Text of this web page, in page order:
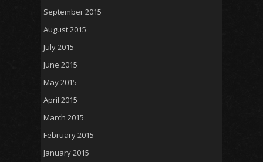
September 2015
August 2015
July 2015
June 2015
May 2015
April 2015
March 2015
February 2015
January 2015